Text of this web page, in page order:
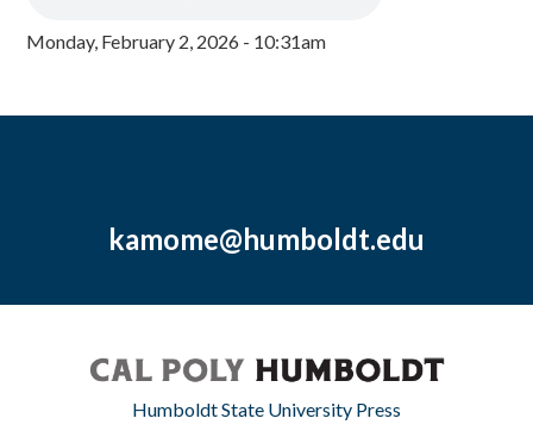
Monday, February 2, 2026 - 10:31am
kamome@humboldt.edu
Humboldt State University Press